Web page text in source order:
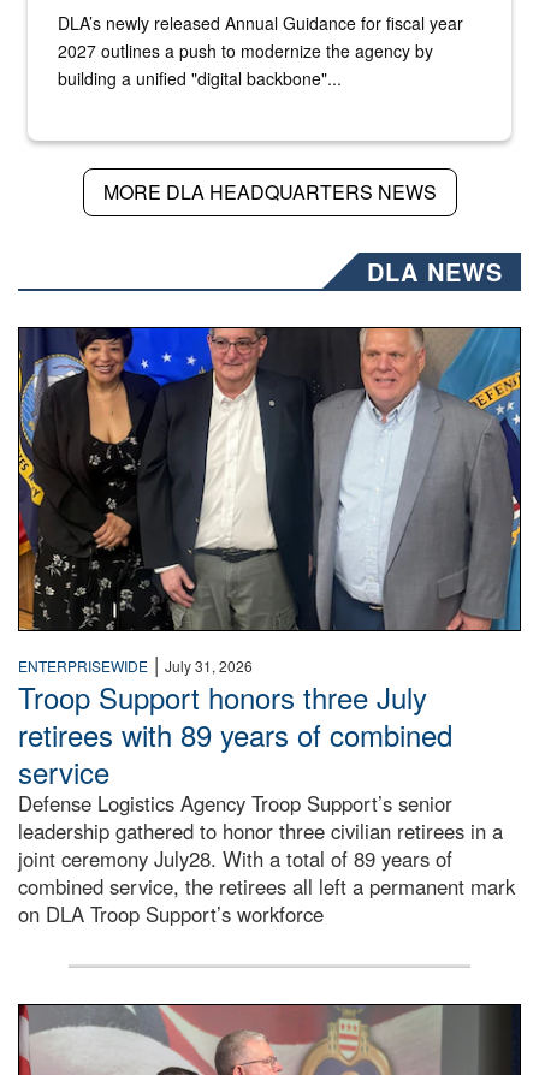
DLA’s newly released Annual Guidance for fiscal year
2027 outlines a push to modernize the agency by
building a unified "digital backbone"...
MORE DLA HEADQUARTERS NEWS
DLA NEWS
Three people stand together.
ENTERPRISEWIDE | July 31, 2026
Troop Support honors three July
retirees with 89 years of combined
service
Defense Logistics Agency Troop Support’s senior
leadership gathered to honor three civilian retirees in a
joint ceremony July28. With a total of 89 years of
combined service, the retirees all left a permanent mark
on DLA Troop Support’s workforce
Three soldiers in Army Service Uniform stand at